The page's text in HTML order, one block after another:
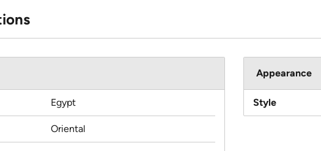
Egypt
Oriental
Appearance
Style